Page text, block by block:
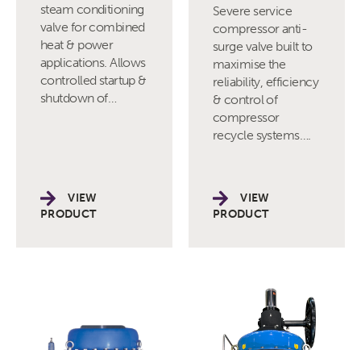
steam conditioning
valve for combined
heat & power
applications. Allows
controlled startup &
shutdown of…
VIEW
PRODUCT
Severe service
compressor anti-
surge valve built to
maximise the
reliability, efficiency
& control of
compressor
recycle systems….
VIEW
PRODUCT